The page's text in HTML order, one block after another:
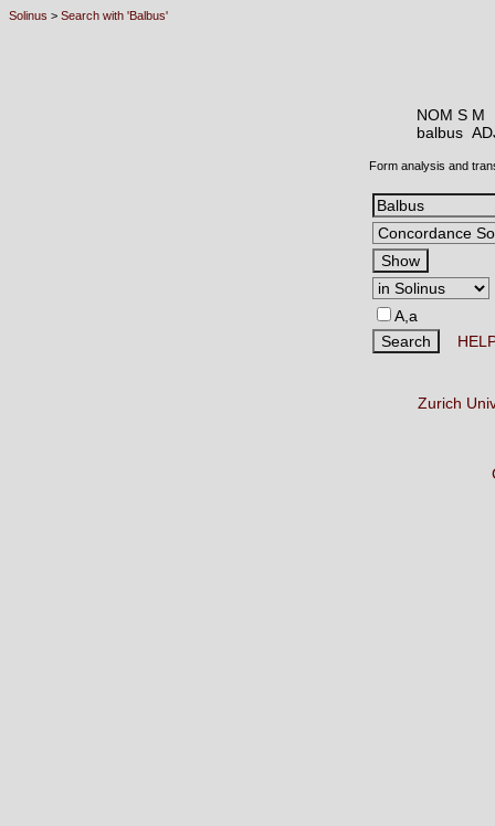
Solinus > Search with 'Balbus'
NOM S M
balbus
Form analysis and
A,a
Zurich